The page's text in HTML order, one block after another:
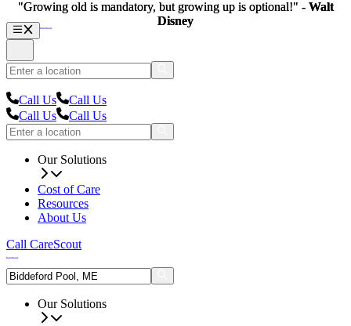
Call Us
Call Us
Call Us
Call Us
Our Solutions
Cost of Care
Resources
About Us
Call CareScout
Our Solutions
"Growing old is mandatory, but growing up is optional!" - Walt
Disney
"Growing old is mandatory, but growing up is optional!" - Walt
Disney